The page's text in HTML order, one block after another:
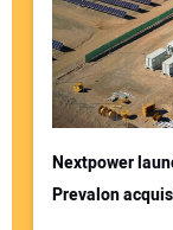
Nextpower
Prevalon